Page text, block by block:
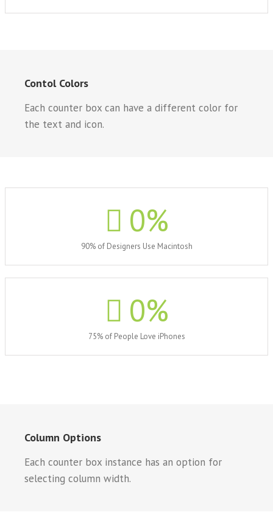
Contol Colors
Each counter box can have a different color for
the text and icon.
0%
90% of Designers Use Macintosh
0%
75% of People Love iPhones
Column Options
Each counter box instance has an option for
selecting column width.